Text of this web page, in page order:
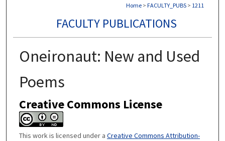
Home > FACULTY_PUBS > 1211
FACULTY PUBLICATIONS
Oneironaut: New and Used
Poems
Creative Commons License
This work is licensed under a Creative Commons Attribution-